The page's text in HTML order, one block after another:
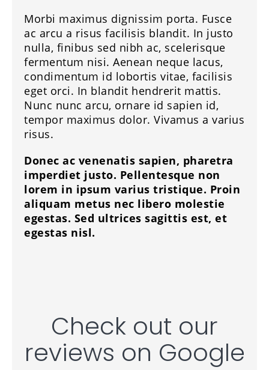
Morbi maximus dignissim porta. Fusce
ac arcu a risus facilisis blandit. In justo
nulla, finibus sed nibh ac, scelerisque
fermentum nisi. Aenean neque lacus,
condimentum id lobortis vitae, facilisis
eget orci. In blandit hendrerit mattis.
Nunc nunc arcu, ornare id sapien id,
tempor maximus dolor. Vivamus a varius
risus.
Donec ac venenatis sapien, pharetra
imperdiet justo. Pellentesque non
lorem in ipsum varius tristique. Proin
aliquam metus nec libero molestie
egestas. Sed ultrices sagittis est, et
egestas nisl.
Check out our
reviews on Google